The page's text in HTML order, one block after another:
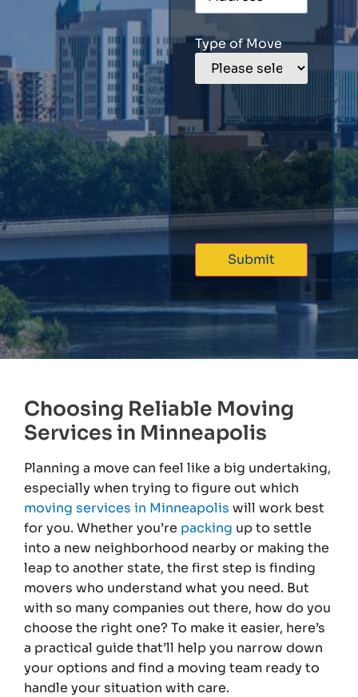
Type of Move
Choosing Reliable Moving
Services in Minneapolis
Planning a move can feel like a big undertaking,
especially when trying to figure out which
moving services in Minneapolis will work best
for you. Whether you’re packing up to settle
into a new neighborhood nearby or making the
leap to another state, the first step is finding
movers who understand what you need. But
with so many companies out there, how do you
choose the right one? To make it easier, here’s
a practical guide that’ll help you narrow down
your options and find a moving team ready to
handle your situation with care.